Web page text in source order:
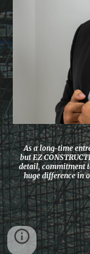
As a long-time
but EZ
detail, commitment
huge difference in